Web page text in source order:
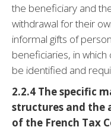
the beneficiary and
withdrawal for their
informal gifts of
beneficiaries, in
be identified and
2.2.4 The specific
structures and the
of the French Tax